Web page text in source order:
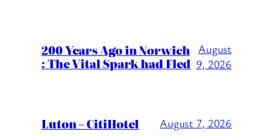
200 Years Ago in Norwich
: The Vital Spark had Fled
August
9, 2026
Luton – CitiHotel August 7, 2026